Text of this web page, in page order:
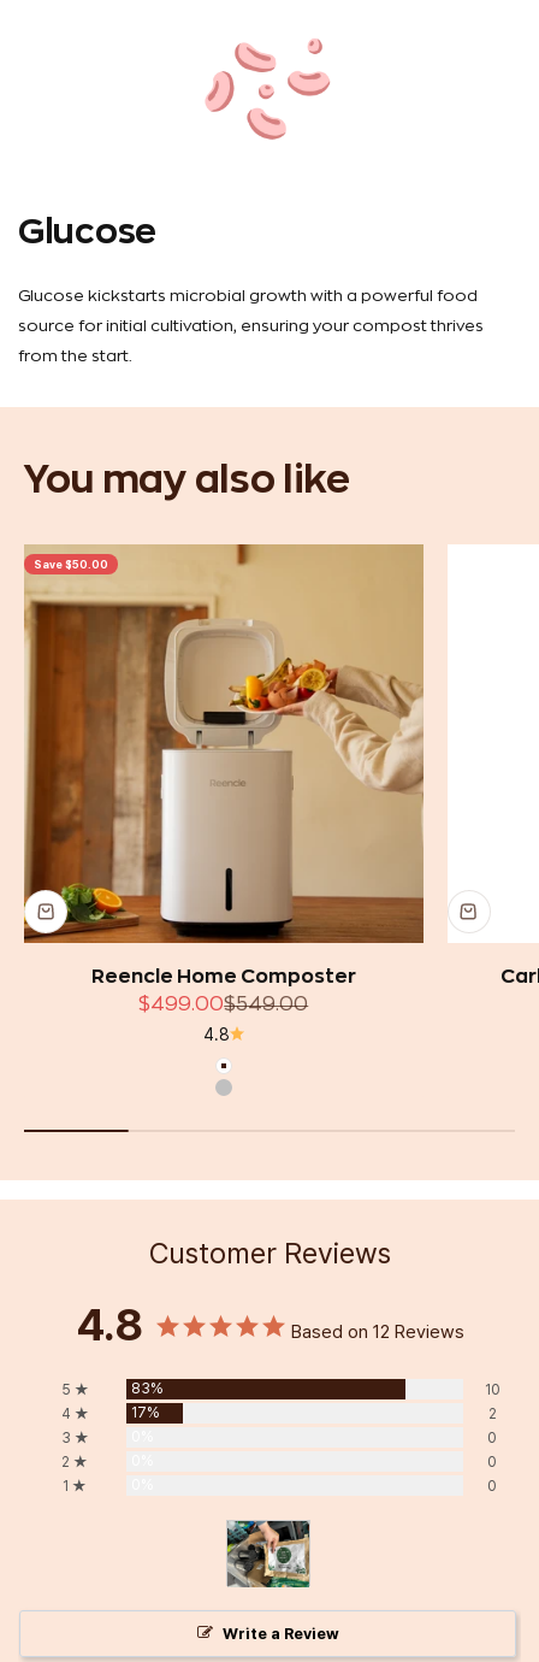
Glucose
Glucose kickstarts microbial growth with a powerful food
source for initial cultivation, ensuring your compost thrives
from the start.
Save $50.00
Reencle Home Composter
Sale price
$499.00Regular price
$549.00
4.8
White
Silver
Customer Reviews
4.8 Based on 12 Reviews
5 ★ 83%
10
4 ★
17%
2
3 ★
0
2 ★
0
1 ★
0
Write a Review